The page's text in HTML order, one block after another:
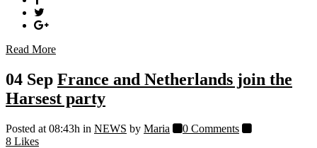
Read More
04 Sep France and Netherlands join the
Harsest party
Posted at 08:43h in NEWS by Maria
0 Comments
8 Likes